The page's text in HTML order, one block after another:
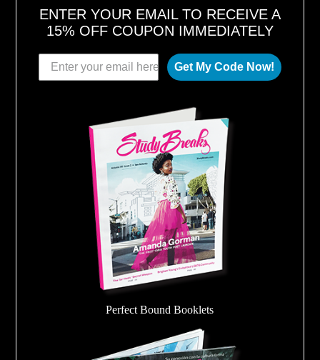
ENTER YOUR EMAIL TO RECEIVE A
15% OFF COUPON IMMEDIATELY
Get My Code Now!
Perfect Bound Booklets